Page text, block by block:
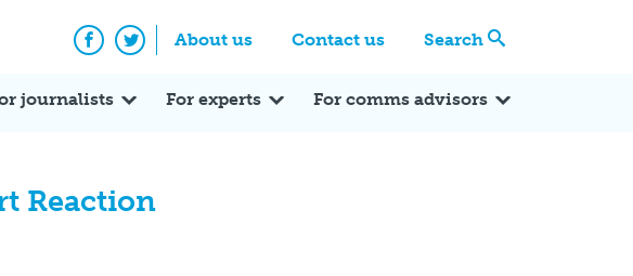
About us Contact us Search
Facebook
Twitter
journalists For experts For comms advisors
Reaction
Expert Q&A Expert Reactions In the News